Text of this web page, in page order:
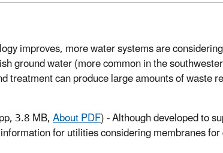
improves, more water systems are
ground water (more common in the
treatment can produce large amounts of waste
3.8 MB,About PDF) -Although developed to
for utilities considering membranes